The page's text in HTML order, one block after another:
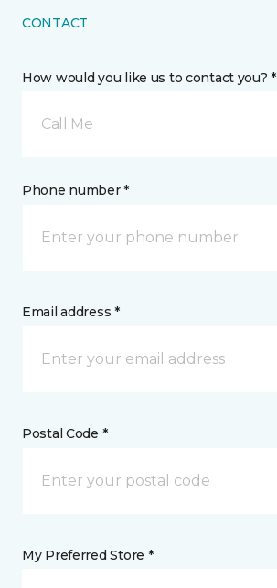
CONTACT
How would you like us to contact you? *
Call Me
Phone number *
Email address *
Postal Code *
My Preferred Store *